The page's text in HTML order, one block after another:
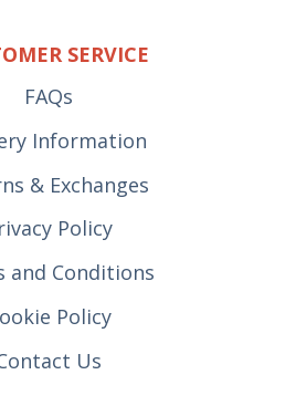
SERVICE
FAQs
Information
& Exchanges
Policy
and Conditions
Policy
Us